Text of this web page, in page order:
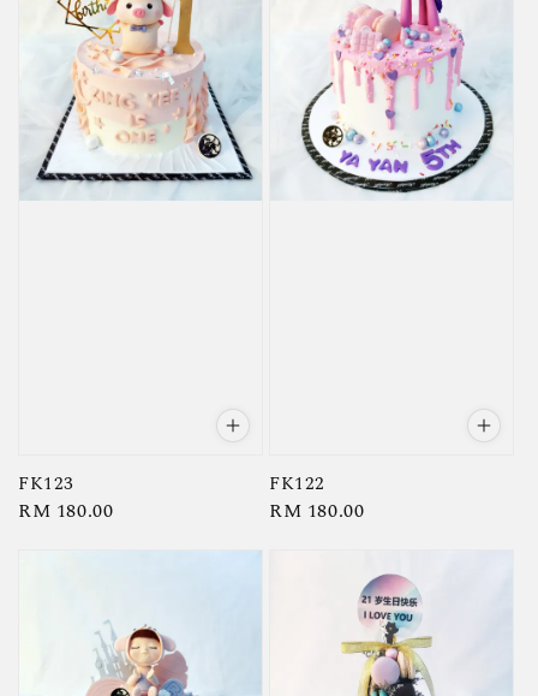
FK123
Regular
RM 180.00
FK122
Regular
RM 180.00